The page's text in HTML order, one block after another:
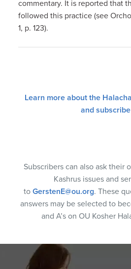
commentary. It is reported that
followed this practice (see
1, p. 123).
Learn more about the
and subscribe
Subscribers can also ask their
Kashrus issues and
to GerstenE@ou.org. These
answers may be selected to
and A’s on OU Kosher